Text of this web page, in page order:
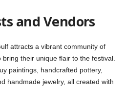
and Vendors
attracts a vibrant community of
their unique flair to the festival.
paintings, handcrafted pottery,
handmade jewelry, all created with